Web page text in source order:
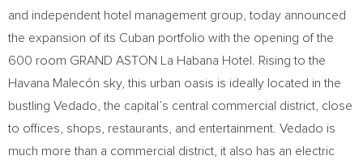
and independent hotel management group, today announced
the expansion of its Cuban portfolio with the opening of the
600 room GRAND ASTON La Habana Hotel. Rising to the
Havana Malecón sky, this urban oasis is ideally located in the
bustling Vedado, the capital’s central commercial district, close
to offices, shops, restaurants, and entertainment. Vedado is
much more than a commercial district, it also has an electric